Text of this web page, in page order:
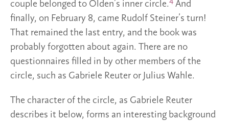
couple belonged to Olden’s inner circle.
And
finally, on February 8, came Rudolf Steiner’s turn!
That remained the last entry, and the book was
probably forgotten about again. There are no
questionnaires filled in by other members of the
circle, such as Gabriele Reuter or Julius Wahle.
The character of the circle, as Gabriele Reuter
describes it below, forms an interesting background